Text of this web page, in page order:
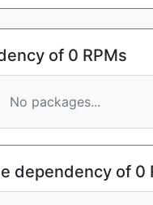
of 0 RPMs
No packages...
dependency of 0